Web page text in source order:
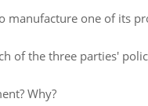
manufacture one of its
of the three parties'
Why?